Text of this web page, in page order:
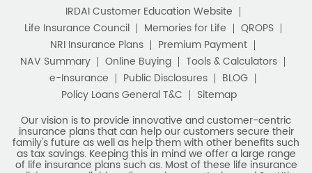
Stay Connected with us
L65110MH2000PLC128245, IRDAI Reg. No. 101.
Registered Office:
HDFC Life Insurance Company Limited